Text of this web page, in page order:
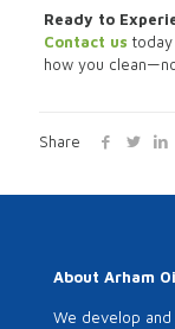
Ready to
Contact us
how you
Share
About Arham
We develop